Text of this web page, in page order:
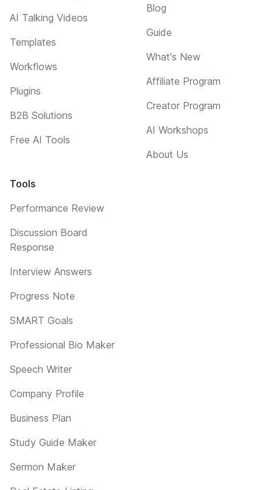
AI Talking Videos
Templates
Workflows
Plugins
B2B Solutions
Free AI Tools
Tools
Performance Review
Discussion Board
Response
Interview Answers
Progress Note
SMART Goals
Professional Bio Maker
Speech Writer
Company Profile
Business Plan
Study Guide Maker
Sermon Maker
Blog
Guide
What's New
Affiliate Program
Creator Program
AI Workshops
About Us